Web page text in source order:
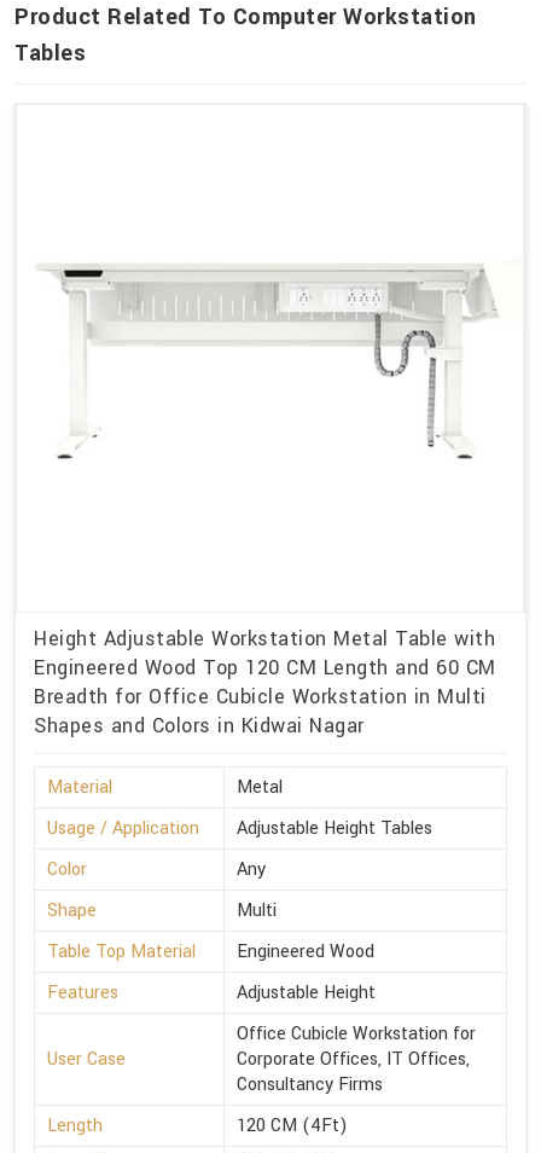
Product Related To Computer Workstation
Tables
Height Adjustable Workstation Metal Table with
Engineered Wood Top 120 CM Length and 60 CM
Breadth for Office Cubicle Workstation in Multi
Shapes and Colors in Kidwai Nagar
Material
Metal
Usage / Application
Adjustable Height Tables
Color
Any
Shape
Multi
Table Top Material
Engineered Wood
Features
Adjustable Height
User Case
Office Cubicle Workstation for
Corporate Offices, IT Offices,
Consultancy Firms
Length
120 CM (4Ft)